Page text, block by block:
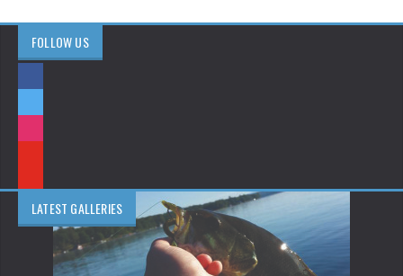
FOLLOW US
LATEST GALLERIES